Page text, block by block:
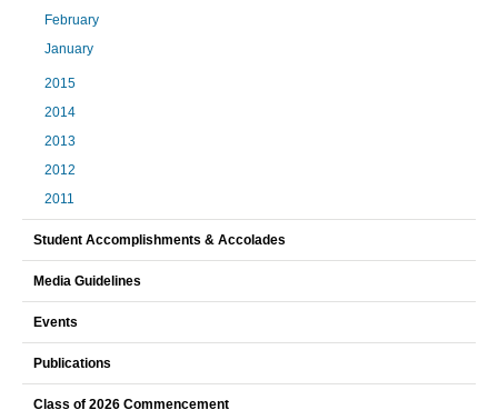
February
January
2015
2014
2013
2012
2011
Student Accomplishments & Accolades
Media Guidelines
Events
Publications
Class of 2026 Commencement